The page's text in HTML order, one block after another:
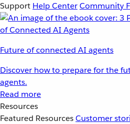
Support Help CenterCommunity
Future of connected AI agents
Discover how to prepare for the
agents.
Read more
Resources
Featured ResourcesCustomer